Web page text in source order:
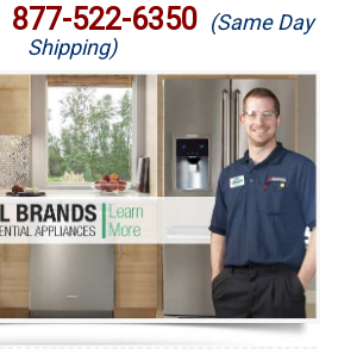
877-522-6350 (Same Day
Shipping)